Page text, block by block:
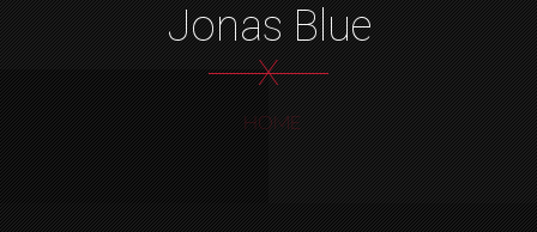
Jonas Blue
X
HOME